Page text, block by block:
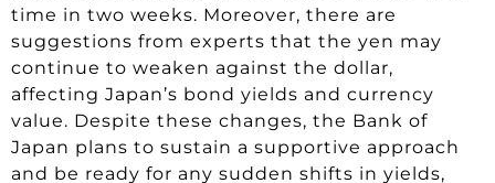
time in two weeks. Moreover, there are
suggestions from experts that the yen may
continue to weaken against the dollar,
affecting Japan’s bond yields and currency
value. Despite these changes, the Bank of
Japan plans to sustain a supportive approach
and be ready for any sudden shifts in yields,